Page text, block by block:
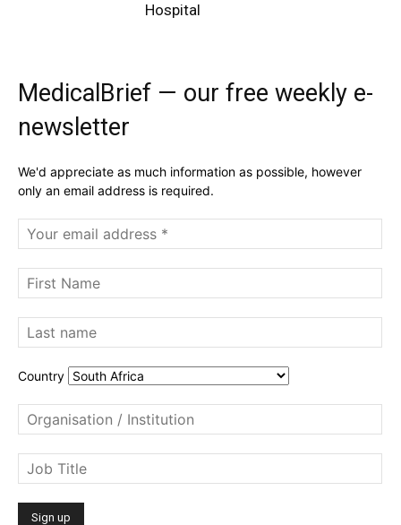
Hospital
MedicalBrief — our free weekly e-
newsletter
We'd appreciate as much information as possible, however
only an email address is required.
Country